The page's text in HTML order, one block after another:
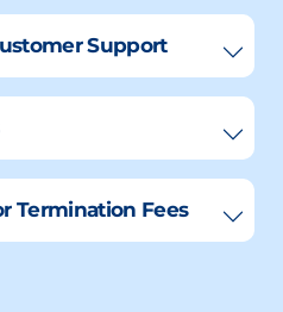
Support
Termination Fees